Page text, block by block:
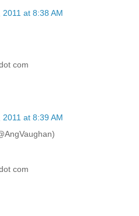
2011 at 8:38 AM
com
2011 at 8:39 AM
com